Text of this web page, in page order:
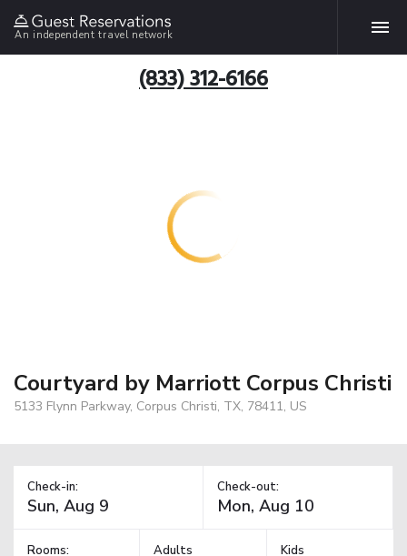
An independent travel network
(833) 312-6166
Courtyard by Marriott Corpus Christi
5133 Flynn Parkway, Corpus Christi, TX, 78411, US
Check-in: Check-out:
Rooms: Adults Kids